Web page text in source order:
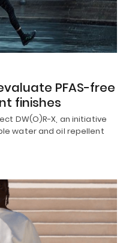
PFAS-free
finishes
DW(O)R-X, an initiative
water and oil repellent